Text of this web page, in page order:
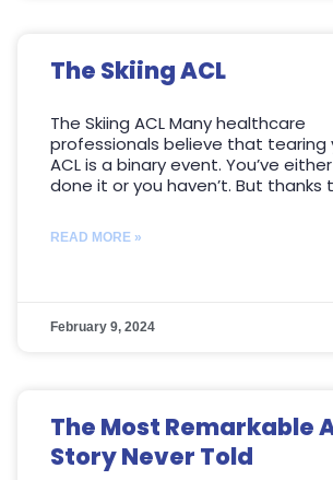
The Skiing ACL
The Skiing ACL Many healthcare
professionals believe that tearing
ACL is a binary event. You’ve either
done it or you haven’t. But thanks
READ MORE »
February 9, 2024
The Most Remarkable
Story Never Told